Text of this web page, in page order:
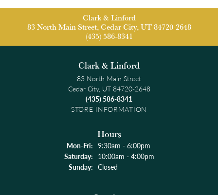
Clark & Linford
83 North Main Street, Cedar City, UT 84720-2648
(435) 586-8341
Clark & Linford
83 North Main Street
Cedar City, UT 84720-2648
(435) 586-8341
STORE INFORMATION
Hours
Mon-Fri:Monday - Friday:
9:30am - 6:00pm
Saturday: 10:00am - 4:00pm
Sunday: Closed